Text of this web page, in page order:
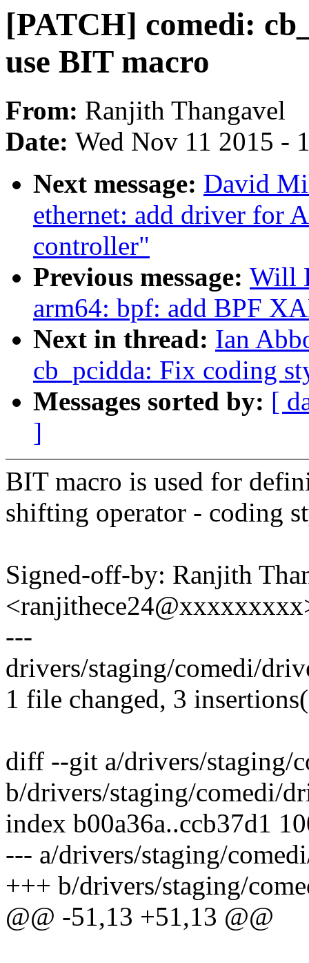
[PATCH] comedi:
use BIT macro
From: Ranjith Thangavel
Date: Wed Nov 11 2015 -
Next message: David
ethernet: add driver for
controller"
Previous message: Will
arm64: bpf: add BPF
Next in thread: Ian
cb_pcidda: Fix coding
Messages sorted by: [
]
BIT macro is used for
shifting operator - coding
Signed-off-by: Ranjith
---
drivers/staging/comedi/
1 file changed, 3
diff --git a/drivers/staging/
b/drivers/staging/comedi/
index b00a36a..ccb37d1
--- a/drivers/staging/
+++ b/drivers/staging/
@@ -51,13 +51,13 @@